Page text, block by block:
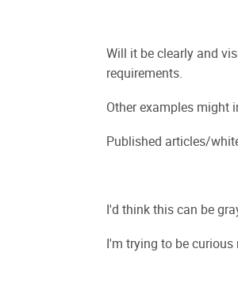
Will it be clearly and
requirements.
Other examples might
Published articles/
I'd think this can be
I'm trying to be